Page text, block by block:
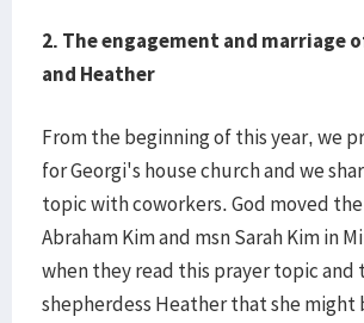
2. The engagement and marriage
and Heather
From the beginning of this year, we
for Georgi's house church and we
topic with coworkers. God moved
Abraham Kim and msn Sarah Kim in
when they read this prayer topic
shepherdess Heather that she might